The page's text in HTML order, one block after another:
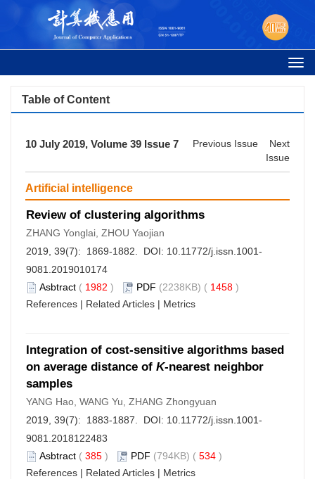
Table of Content
10 July 2019, Volume 39 Issue 7 Previous Issue
Next
Issue
Artificial intelligence
Review of clustering algorithms
ZHANG Yonglai, ZHOU Yaojian
2019, 39(7): 1869-1882. DOI: 10.11772/j.issn.1001-
9081.2019010174
Asbtract ( 1982 ) PDF (2238KB) ( 1458 )
References | Related Articles | Metrics
Integration of cost-sensitive algorithms based
on average distance of K-nearest neighbor
samples
YANG Hao, WANG Yu, ZHANG Zhongyuan
2019, 39(7): 1883-1887. DOI: 10.11772/j.issn.1001-
9081.2018122483
Asbtract ( 385 ) PDF (794KB) ( 534 )
References | Related Articles | Metrics